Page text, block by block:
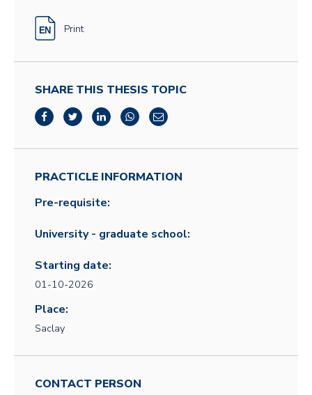
Print
SHARE THIS THESIS TOPIC
PRACTICLE INFORMATION
Pre-requisite:
University - graduate school:
Starting date:
01-10-2026
Place:
Saclay
CONTACT PERSON